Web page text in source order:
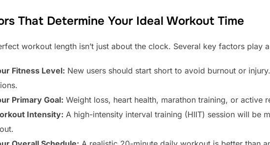
That Determine Your Ideal Workout Time
workout length isn’t just about the clock. Several key factors play
Fitness Level: New users should start short to avoid burnout or
Primary Goal: Weight loss, heart health, marathon training, or active
Intensity: A high-intensity interval training (HIIT) session will be